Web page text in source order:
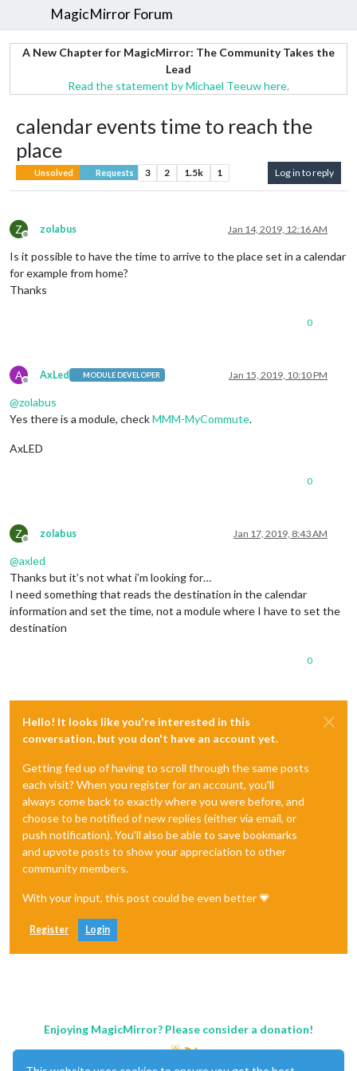
MagicMirror Forum
A New Chapter for MagicMirror: The Community Takes the
Lead
Read the statement by Michael Teeuw here.
calendar events time to reach the
place
Unsolved Requests 3 2 1.5k 1 Log in to reply
Z
Offline
zolabus Jan 14, 2019, 12:16 AM
Is it possible to have the time to arrive to the place set in a calendar
for example from home?
Thanks
0
A
Offline
AxLed MODULE DEVELOPER Jan 15, 2019, 10:10 PM
@zolabus
Yes there is a module, checkMMM-MyCommute.
AxLED
0
Z
Offline
zolabus Jan 17, 2019, 8:43 AM
@axled
Thanks but it’s not what i’m looking for…
I need something that reads the destination in the calendar
information and set the time, not a module where I have to set the
destination
0
Hello! It looks like you're interested in this
conversation, but you don't have an account yet.
Getting fed up of having to scroll through the same posts
each visit? When you register for an account, you'll
always come back to exactly where you were before, and
choose to be notified of new replies (either via email, or
push notification). You'll also be able to save bookmarks
and upvote posts to show your appreciation to other
community members.
With your input, this post could be even better 💗
Register Login
Enjoying MagicMirror? Please consider a donation!